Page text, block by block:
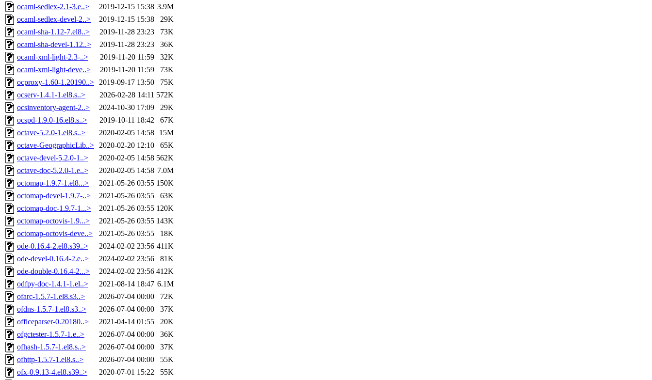
ocaml-sedlex-2.1-3.e..>
2019-12-15 15:38 3.9M
ocaml-sedlex-devel-2..>
2019-12-15 15:38
29K
ocaml-sha-1.12-7.el8..>
2019-11-28 23:23
73K
ocaml-sha-devel-1.12..>
2019-11-28 23:23
36K
ocaml-xml-light-2.3-..>
2019-11-20 11:59
32K
ocaml-xml-light-deve..>
2019-11-20 11:59
73K
ocproxy-1.60-1.20190..> 2019-09-17 13:50
75K
ocserv-1.4.1-1.el8.s..>
2026-02-28 14:11 572K
ocsinventory-agent-2..>
2024-10-30 17:09
29K
ocspd-1.9.0-16.el8.s..>
2019-10-11 18:42
67K
octave-5.2.0-1.el8.s..>
2020-02-05 14:58
15M
octave-GeographicLib..> 2020-02-20 12:10
65K
octave-devel-5.2.0-1..>
2020-02-05 14:58 562K
octave-doc-5.2.0-1.e..>
2020-02-05 14:58 7.0M
octomap-1.9.7-1.el8...>
2021-05-26 03:55 150K
octomap-devel-1.9.7-..>
2021-05-26 03:55
63K
octomap-doc-1.9.7-1...>
2021-05-26 03:55 120K
octomap-octovis-1.9...>
2021-05-26 03:55 143K
octomap-octovis-deve..>
2021-05-26 03:55
18K
ode-0.16.4-2.el8.s39..>
2024-02-02 23:56 411K
ode-devel-0.16.4-2.e..>
2024-02-02 23:56
81K
ode-double-0.16.4-2...>
2024-02-02 23:56 412K
odfpy-doc-1.4.1-1.el..>
2021-08-14 18:47 6.1M
ofarc-1.5.7-1.el8.s3..>
2026-07-04 00:00
72K
ofdns-1.5.7-1.el8.s3..>
2026-07-04 00:00
37K
officeparser-0.20180..>
2021-04-14 01:55
20K
ofgctester-1.5.7-1.e..>
2026-07-04 00:00
36K
ofhash-1.5.7-1.el8.s..>
2026-07-04 00:00
37K
ofhttp-1.5.7-1.el8.s..>
2026-07-04 00:00
55K
ofx-0.9.13-4.el8.s39..>
2020-07-01 15:22
55K